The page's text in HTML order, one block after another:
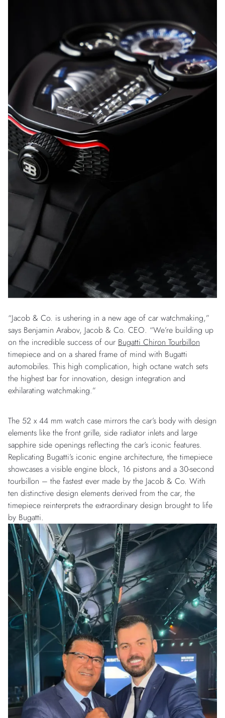
“Jacob & Co. is ushering in a new age of car watchmaking,”
says Benjamin Arabov, Jacob & Co. CEO. “We’re building up
on the incredible success of our Bugatti Chiron Tourbillon
timepiece and on a shared frame of mind with Bugatti
automobiles. This high complication, high octane watch sets
the highest bar for innovation, design integration and
exhilarating watchmaking.”
The 52 x 44 mm watch case mirrors the car’s body with design
elements like the front grille, side radiator inlets and large
sapphire side openings reflecting the car’s iconic features.
Replicating Bugatti’s iconic engine architecture, the timepiece
showcases a visible engine block, 16 pistons and a 30-second
tourbillon – the fastest ever made by the Jacob & Co. With
ten distinctive design elements derived from the car, the
timepiece reinterprets the extraordinary design brought to life
by Bugatti.